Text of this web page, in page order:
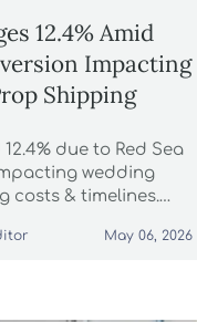
12.4% Amid
Impacting
Shipping
12.4% due to Red Sea
wedding
costs & timelines.
affect your EU
May 06, 2026